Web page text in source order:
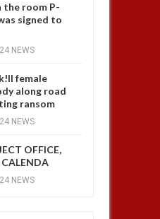
the room P-
signed to
NEWS
female
along road
ransom
NEWS
OFFICE,
NEWS